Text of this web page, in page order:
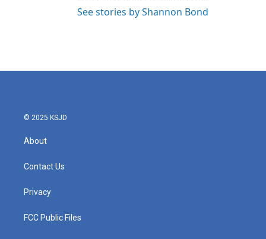
See stories by Shannon Bond
© 2025 KSJD
About
Contact Us
Privacy
FCC Public Files